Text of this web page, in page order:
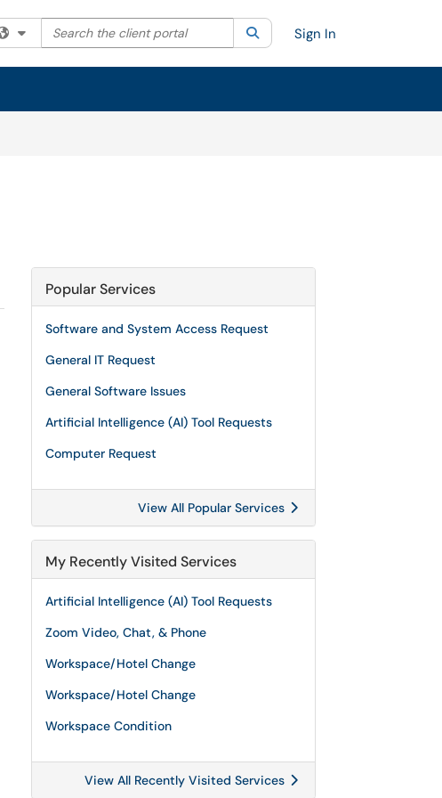
Filter your search by category. Current category:All
Search the client portal SearchSign In
Popular Services
Software and System Access Request
General IT Request
General Software Issues
Artificial Intelligence (AI) Tool Requests
Computer Request
View All Popular Services
My Recently Visited Services
Artificial Intelligence (AI) Tool Requests
Zoom Video, Chat, & Phone
Workspace/Hotel Change
Workspace/Hotel Change
Workspace Condition
View All Recently Visited Services